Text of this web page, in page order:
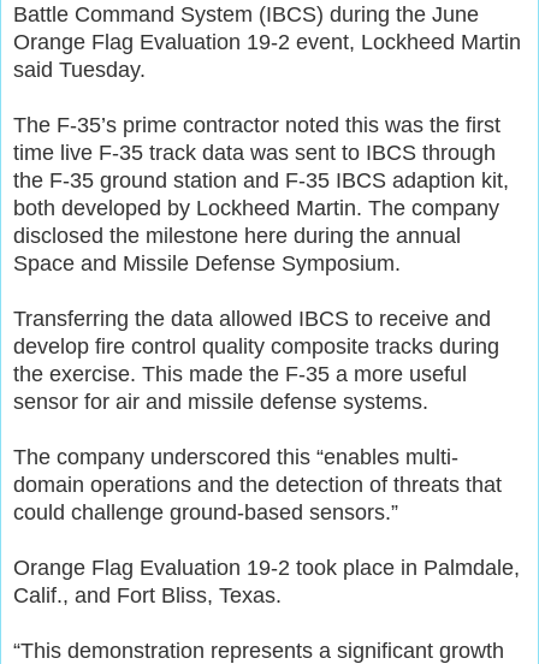
Battle Command System (IBCS) during the June
Orange Flag Evaluation 19-2 event, Lockheed Martin
said Tuesday.
The F-35’s prime contractor noted this was the first
time live F-35 track data was sent to IBCS through
the F-35 ground station and F-35 IBCS adaption kit,
both developed by Lockheed Martin. The company
disclosed the milestone here during the annual
Space and Missile Defense Symposium.
Transferring the data allowed IBCS to receive and
develop fire control quality composite tracks during
the exercise. This made the F-35 a more useful
sensor for air and missile defense systems.
The company underscored this “enables multi-
domain operations and the detection of threats that
could challenge ground-based sensors.”
Orange Flag Evaluation 19-2 took place in Palmdale,
Calif., and Fort Bliss, Texas.
“This demonstration represents a significant growth